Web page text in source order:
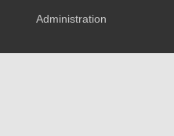
Administration